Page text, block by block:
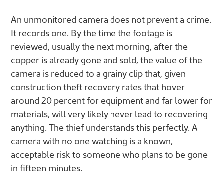
An unmonitored camera does not prevent a crime.
It records one. By the time the footage is
reviewed, usually the next morning, after the
copper is already gone and sold, the value of the
camera is reduced to a grainy clip that, given
construction theft recovery rates that hover
around 20 percent for equipment and far lower for
materials, will very likely never lead to recovering
anything. The thief understands this perfectly. A
camera with no one watching is a known,
acceptable risk to someone who plans to be gone
in fifteen minutes.